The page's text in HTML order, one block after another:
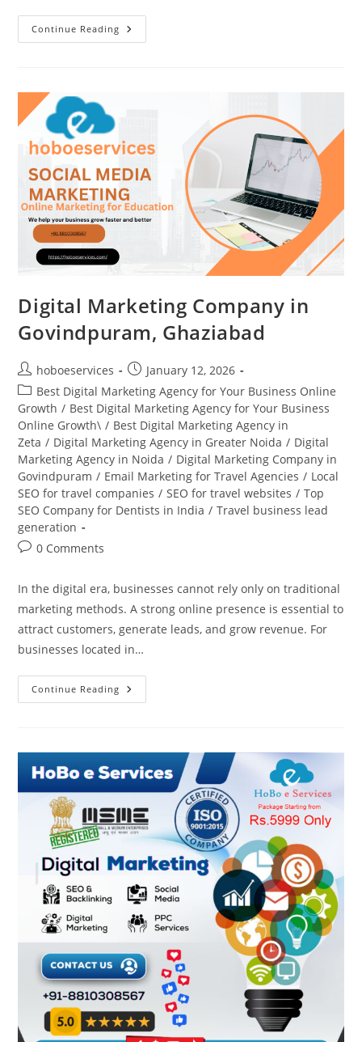
Continue Reading Best
&
E
Services
Digital Marketing Company in
Govindpuram, Ghaziabad
Post
author:
hoboeservices
Post
published:
January 12, 2026
Post
category:
Best Digital Marketing Agency for Your Business Online
Growth / Best Digital Marketing Agency for Your Business
Online Growth\ / Best Digital Marketing Agency in
Zeta / Digital Marketing Agency in Greater Noida / Digital
Marketing Agency in Noida / Digital Marketing Company in
Govindpuram / Email Marketing for Travel Agencies / Local
SEO for travel companies / SEO for travel websites / Top
SEO Company for Dentists in India / Travel business lead
generation
Post0 Comments
In the digital era, businesses cannot rely only on traditional
marketing methods. A strong online presence is essential to
attract customers, generate leads, and grow revenue. For
businesses located in…
Continue Reading Digital
Marketing